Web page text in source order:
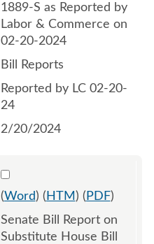
1889-S as Reported by
Labor & Commerce on
02-20-2024
Bill Reports
Reported by LC 02-20-
24
2/20/2024
Select 1172462:1172463
(Word) ( HTM ) ( PDF)
Senate Bill Report on
Substitute House Bill